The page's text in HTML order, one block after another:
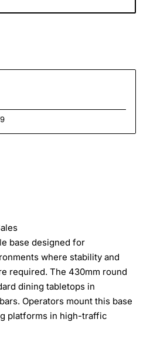
base designed for
where stability and
required. The 430mm round
dining tabletops in
Operators mount this base
platforms in high-traffic